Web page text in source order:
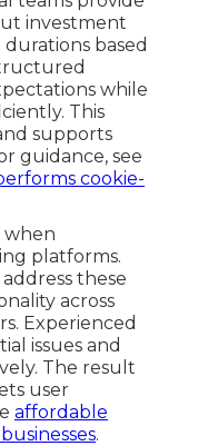
investment
based
while
This
supports
guidance, see
cookie-
when
platforms.
these
across
Experienced
issues and
The result
user
affordable
.